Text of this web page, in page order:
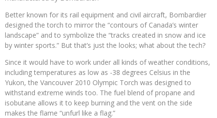
Better known for its rail equipment and civil aircraft, Bombardier
designed the torch to mirror the “contours of Canada’s winter
landscape” and to symbolize the “tracks created in snow and ice
by winter sports.” But that’s just the looks; what about the tech?
Since it would have to work under all kinds of weather conditions,
including temperatures as low as -38 degrees Celsius in the
Yukon, the Vancouver 2010 Olympic Torch was designed to
withstand extreme winds too. The fuel blend of propane and
isobutane allows it to keep burning and the vent on the side
makes the flame “unfurl like a flag.”